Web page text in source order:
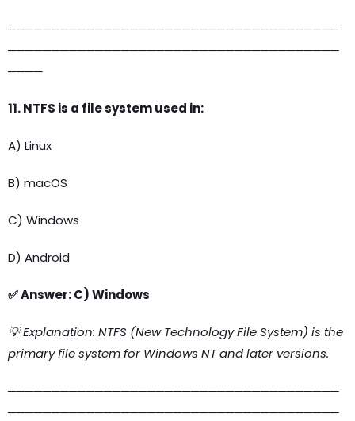
──────────────────────────────────────
──────────────────────────────────────
────
11. NTFS is a file system used in:
A) Linux
B) macOS
C) Windows
D) Android
✅ Answer: C) Windows
💡 Explanation: NTFS (New Technology File System) is the
primary file system for Windows NT and later versions.
──────────────────────────────────────
──────────────────────────────────────